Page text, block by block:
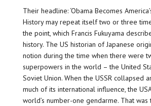
Their headline: ‘Obama Becomes
History may repeat itself two or three
the point, which Francis Fukuyama
history. The US historian of Japanese
notion during the time when there were
superpowers in the world – the United
Soviet Union. When the USSR collapsed
much of its international influence, the
world’s number-one gendarme. That was